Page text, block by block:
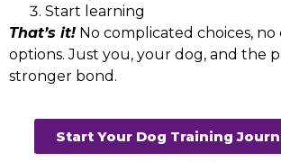
Start learning
That’s it! No complicated choices,
options. Just you, your dog, and the
stronger bond.
Start Your Dog Training